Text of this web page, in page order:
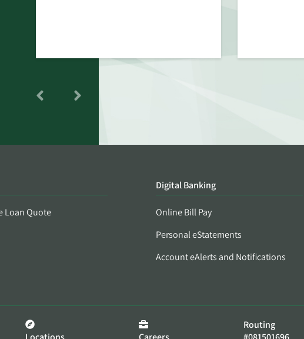
Loan Quote
Digital Banking
Online Bill Pay
Personal eStatements
Account eAlerts and Notifications
Routing